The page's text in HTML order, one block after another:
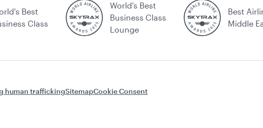
Best
Class
World's Best
Business Class
Lounge
Best
Middle
human traffickingSitemapCookie Consent